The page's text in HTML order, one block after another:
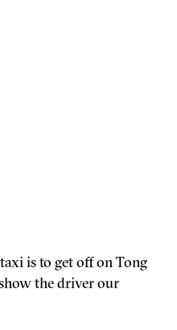
is to get off on Tong
the driver our